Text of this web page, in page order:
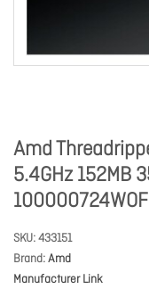
Amd
5.4GHz 152MB
100000724WOF
SKU 433151
Brand Amd
Manufacturer Link